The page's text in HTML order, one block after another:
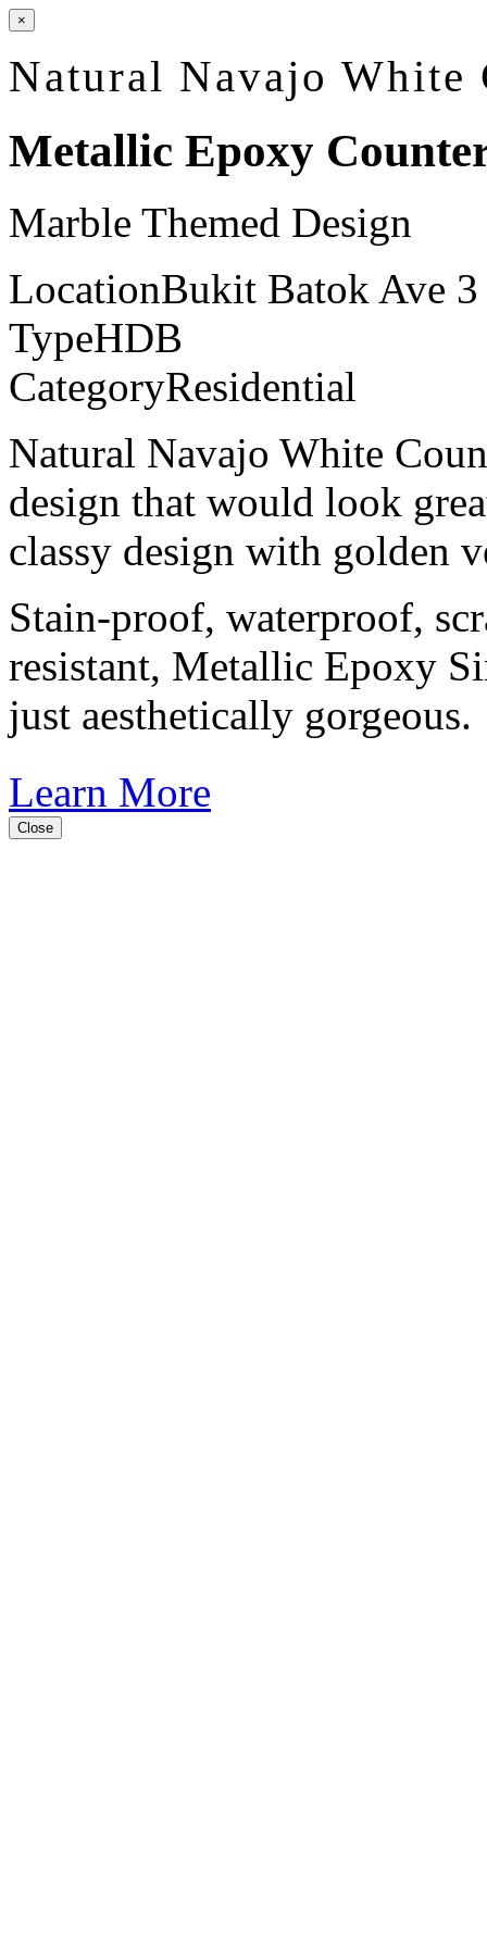
×
Natural Navajo White
Metallic Epoxy
Marble Themed Design
LocationBukit Batok Ave 3
TypeHDB
CategoryResidential
Natural Navajo White
design that would look
classy design with golden
Stain-proof, waterproof,
resistant, Metallic Epoxy
just aesthetically gorgeous.
Learn More
Close